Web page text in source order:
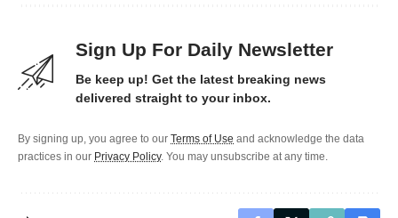
Sign Up For Daily Newsletter
Be keep up! Get the latest breaking news
delivered straight to your inbox.
By signing up, you agree to our Terms of Use and acknowledge the data
practices in our Privacy Policy. You may unsubscribe at any time.